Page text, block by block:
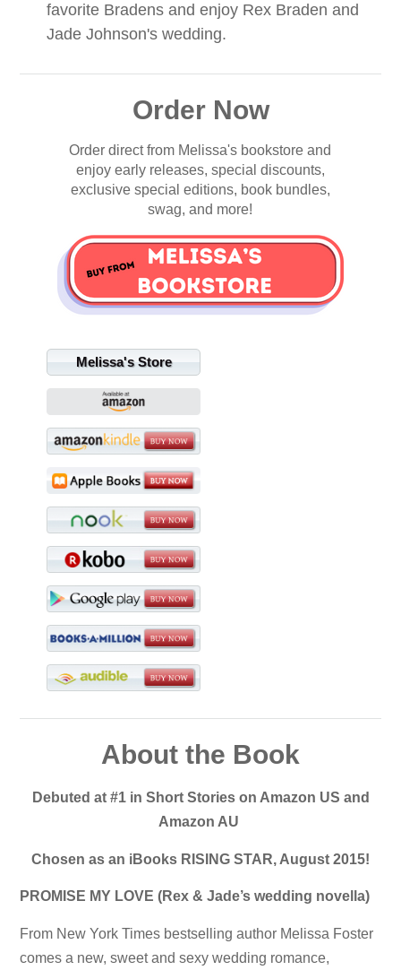
favorite Bradens and enjoy Rex Braden and
Jade Johnson's wedding.
Order Now
Order direct from Melissa's bookstore and
enjoy early releases, special discounts,
exclusive special editions, book bundles,
swag, and more!
Melissa's Store
About the Book
Debuted at #1 in Short Stories on Amazon US and
Amazon AU
Chosen as an iBooks RISING STAR, August 2015!
PROMISE MY LOVE (Rex & Jade’s wedding novella)
From New York Times bestselling author Melissa Foster
comes a new, sweet and sexy wedding romance,